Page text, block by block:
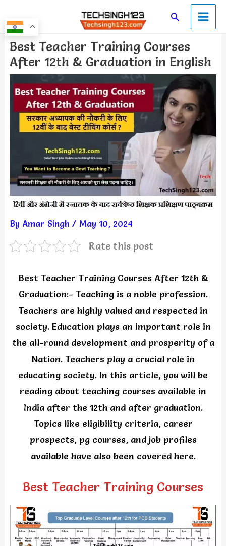
to
content
SearchMain
Menu
Best Teacher Training Courses
After 12th & Graduation in English
By Amar Singh / May 10, 2024
Rate this post
Best Teacher Training Courses After 12th &
Graduation:- Teaching is a noble profession.
Teachers are highly valued and respected in
society. Education plays an important role in
the all-round development and prosperity of a
Nation. Teachers play a crucial role in
educating society. In this article, you will be
reading about teaching courses available in
India after the 12th and after graduation.
Topics like eligibility criteria, career
prospects, pg courses, and job profiles
available have also been covered here.
Best Teacher Training Courses
Post
navigation